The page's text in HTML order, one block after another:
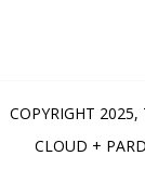
COPYRIGHT 2025,
CLOUD +